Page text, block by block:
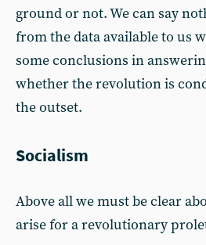
ground or not. We can say
from the data available to us
some conclusions in
whether the revolution is
the outset.
Socialism
Above all we must be clear
arise for a revolutionary